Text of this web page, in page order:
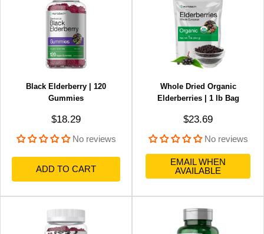
Black Elderberry | 120
Gummies
Sale price
$18.29
No reviews
ADD TO CART
Whole Dried Organic
Elderberries | 1 lb Bag
Sale price
$23.69
No reviews
EMAIL WHEN
AVAILABLE